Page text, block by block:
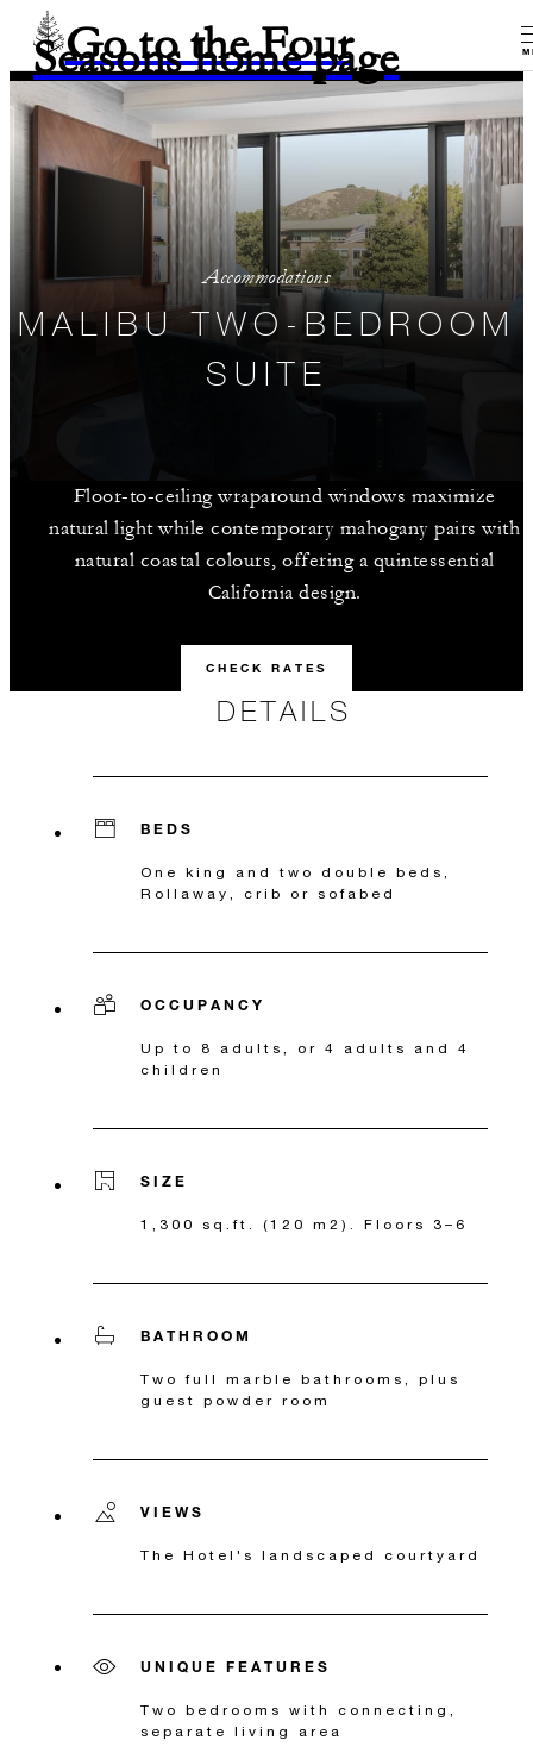
Go to the Four
Seasons home page
Accommodations
MALIBU TWO-BEDROOM
SUITE
Floor-to-ceiling wraparound windows maximize
natural light while contemporary mahogany pairs with
natural coastal colours, offering a quintessential
California design.
CHECK RATES
DETAILS
BEDS
One king and two double beds,
Rollaway, crib or sofabed
OCCUPANCY
Up to 8 adults, or 4 adults and 4
children
SIZE
1,300 sq.ft. (120 m2). Floors 3–6
BATHROOM
Two full marble bathrooms, plus
guest powder room
VIEWS
The Hotel's landscaped courtyard
UNIQUE FEATURES
Two bedrooms with connecting,
separate living area